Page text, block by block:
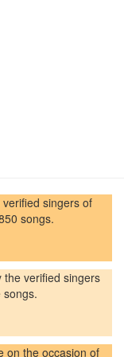
singers of
songs.
the verified singers
songs.
on the occasion of